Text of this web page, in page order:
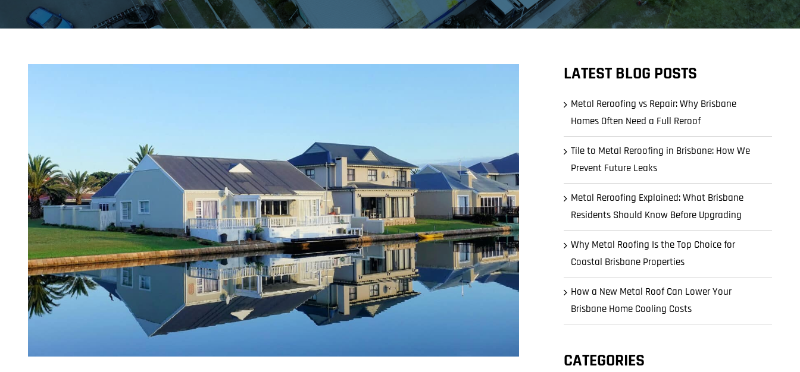
LATEST BLOG POSTS
Metal Reroofing vs Repair: Why Brisbane
Homes Often Need a Full Reroof
Tile to Metal Reroofing in Brisbane: How We
Prevent Future Leaks
Metal Reroofing Explained: What Brisbane
Residents Should Know Before Upgrading
Why Metal Roofing Is the Top Choice for
Coastal Brisbane Properties
How a New Metal Roof Can Lower Your
Brisbane Home Cooling Costs
CATEGORIES